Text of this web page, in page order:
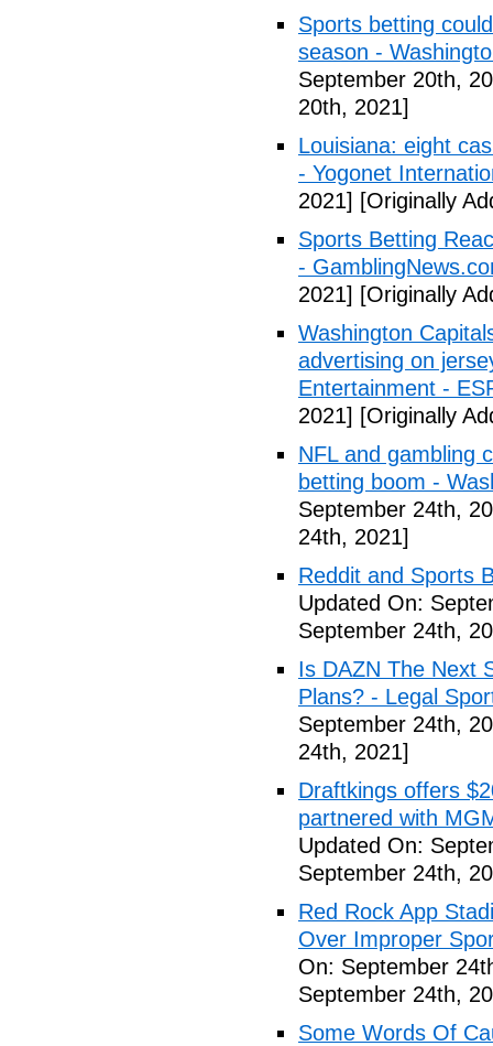
Sports betting
season -
September 20th,
20th, 2021]
Louisiana: eight
- Yogonet
2021] [Originally
Sports Betting
-
2021] [Originally
Washington
advertising on
Entertainment -
2021] [Originally
NFL and gambling
betting boom -
September 24th,
24th, 2021]
Reddit and Sports
Updated On:
September 24th,
Is DAZN The Next
Plans? - Legal
September 24th,
24th, 2021]
Draftkings offers
partnered with
Updated On:
September 24th,
Red Rock App
Over Improper
On: September
September 24th,
Some Words Of